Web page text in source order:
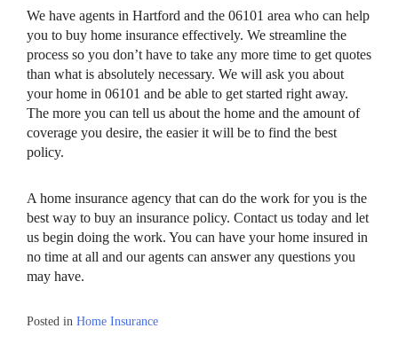
We have agents in Hartford and the 06101 area who can help
you to buy home insurance effectively. We streamline the
process so you don’t have to take any more time to get quotes
than what is absolutely necessary. We will ask you about
your home in 06101 and be able to get started right away.
The more you can tell us about the home and the amount of
coverage you desire, the easier it will be to find the best
policy.
A home insurance agency that can do the work for you is the
best way to buy an insurance policy. Contact us today and let
us begin doing the work. You can have your home insured in
no time at all and our agents can answer any questions you
may have.
Posted in Home Insurance